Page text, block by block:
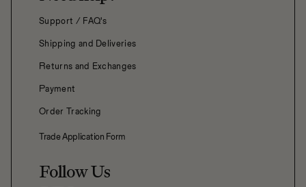
Support / FAQ's
Shipping and Deliveries
Returns and Exchanges
Payment
Order Tracking
Trade Application Form
Follow Us